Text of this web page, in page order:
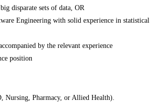
disparate sets of data, OR
Engineering with solid experience in statistical
by the relevant experience
position
Nursing, Pharmacy, or Allied Health).